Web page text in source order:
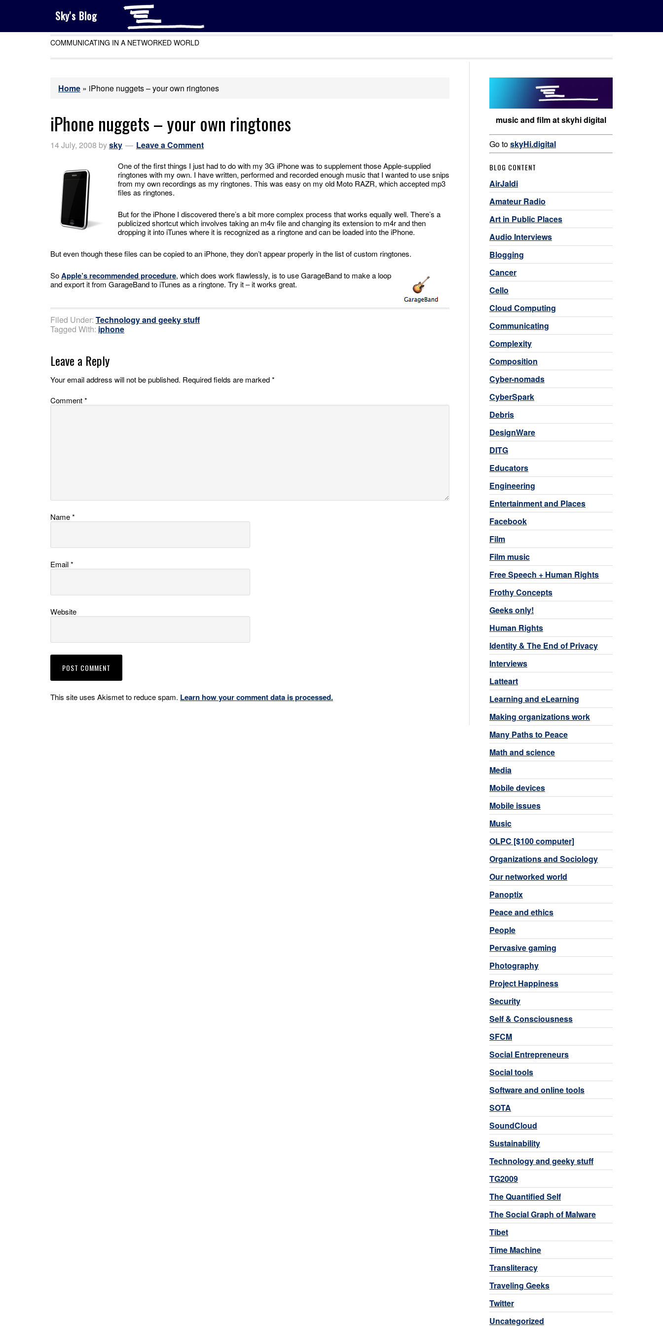
Sky's Blog
COMMUNICATING IN A NETWORKED WORLD
Home » iPhone nuggets – your own ringtones
iPhone nuggets – your own ringtones
14 July, 2008 bysky Leave a Comment
One of the first things I just had to do with my 3G iPhone was to supplement those Apple-supplied
ringtones with my own. I have written, performed and recorded enough music that I wanted to use snips
from my own recordings as my ringtones. This was easy on my old Moto RAZR, which accepted mp3
files as ringtones.
But for the iPhone I discovered there’s a bit more complex process that works equally well. There’s a
publicized shortcut which involves taking an m4v file and changing its extension to m4r and then
dropping it into iTunes where it is recognized as a ringtone and can be loaded into the iPhone.
But even though these files can be copied to an iPhone, they don’t appear properly in the list of custom ringtones.
SoApple’s recommended procedure, which does work flawlessly, is to use GarageBand to make a loop
and export it from GarageBand to iTunes as a ringtone. Try it – it works great.
Filed Under: Technology and geeky stuff
Tagged With: iphone
Leave a Reply
Your email address will not be published. Required fields are marked*
Comment*
Name*
Email*
Website
This site uses Akismet to reduce spam. Learn how your comment data is processed.
music and film at skyhi digital
Go toskyHi.digital
BLOG CONTENT
AirJaldi
Amateur Radio
Art in Public Places
Audio Interviews
Blogging
Cancer
Cello
Cloud Computing
Communicating
Complexity
Composition
Cyber-nomads
CyberSpark
Debris
DesignWare
DITG
Educators
Engineering
Entertainment and Places
Facebook
Film
Film music
Free Speech + Human Rights
Frothy Concepts
Geeks only!
Human Rights
Identity & The End of Privacy
Interviews
Latteart
Learning and eLearning
Making organizations work
Many Paths to Peace
Math and science
Media
Mobile devices
Mobile issues
Music
OLPC [$100 computer]
Organizations and Sociology
Our networked world
Panoptix
Peace and ethics
People
Pervasive gaming
Photography
Project Happiness
Security
Self & Consciousness
SFCM
Social Entrepreneurs
Social tools
Software and online tools
SOTA
SoundCloud
Sustainability
Technology and geeky stuff
TG2009
The Quantified Self
The Social Graph of Malware
Tibet
Time Machine
Transliteracy
Traveling Geeks
Twitter
Uncategorized